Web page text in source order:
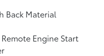
Back Material
Engine Start